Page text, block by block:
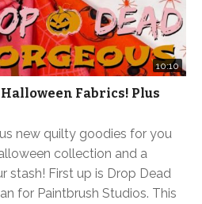
10:10
Fabrics! Plus
new quilty goodies for you
collection and a
stash! First up is Drop Dead
for Paintbrush Studios. This